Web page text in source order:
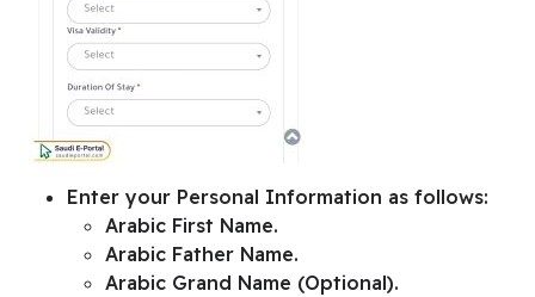
Enter your Personal Information as follows:
Arabic First Name.
Arabic Father Name.
Arabic Grand Name (Optional).